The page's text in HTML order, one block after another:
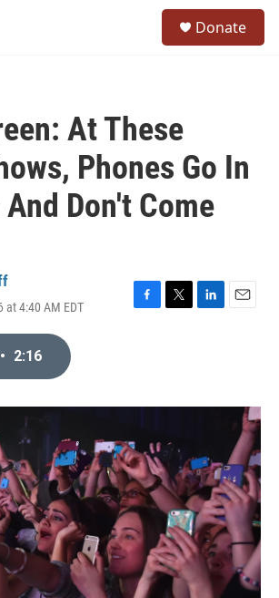
Donate
At These
Phones Go In
Don't Come
at 4:40 AM EDT
F
o
T
r
L
I
E
• 2:16